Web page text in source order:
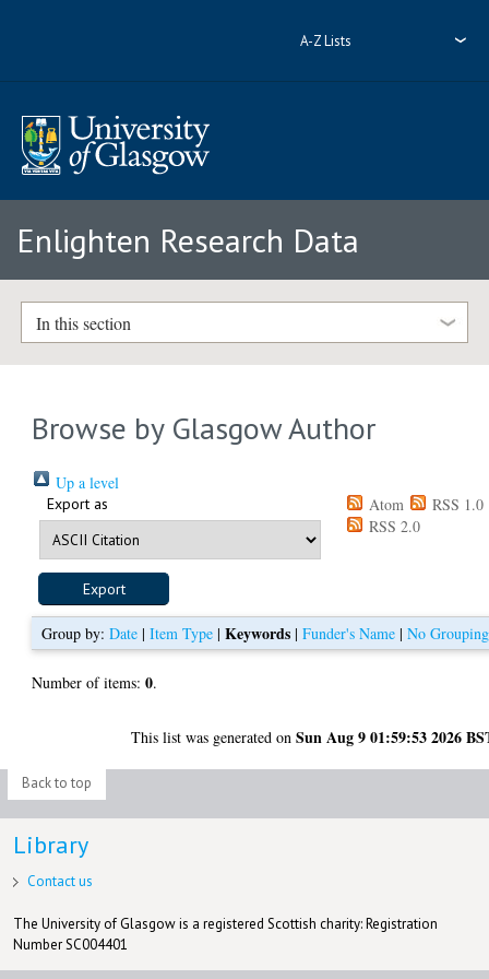
A-Z Lists
Enlighten Research Data
In this section
Browse by Glasgow Author
Up a level
Export as Atom
RSS 1.0
RSS 2.0
Group by:Date |Item Type |Keywords |Funder's Name |No Grouping
Number of items:0.
This list was generated onSun Aug 9 01:59:53 2026
Back to top
Library
Contact us
The University of Glasgow is a registered Scottish charity: Registration
Number SC004401